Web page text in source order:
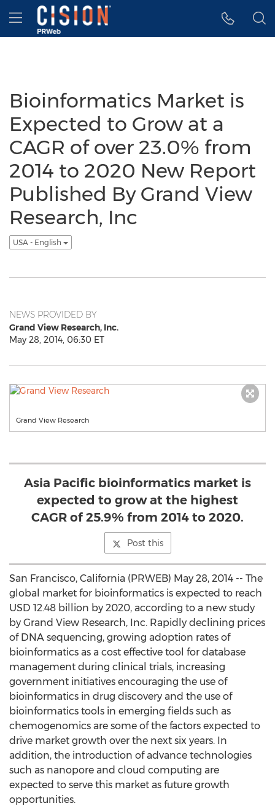
Accessibility Statement
Skip Navigation
Hamburger menu
Bioinformatics Market is
Expected to Grow at a
CAGR of over 23.0% from
2014 to 2020 New Report
Published By Grand View
Research, Inc
USA - English
NEWS PROVIDED BY
Grand View Research, Inc.
May 28, 2014, 06:30 ET
Grand View Research
Asia Pacific bioinformatics market is
expected to grow at the highest
CAGR of 25.9% from 2014 to 2020.
Post this
San Francisco, California (PRWEB) May 28, 2014 -- The
global market for bioinformatics is expected to reach
USD 12.48 billion by 2020, according to a new study
by Grand View Research, Inc. Rapidly declining prices
of DNA sequencing, growing adoption rates of
bioinformatics as a cost effective tool for database
management during clinical trials, increasing
government initiatives encouraging the use of
bioinformatics in drug discovery and the use of
bioinformatics tools in emerging fields such as
chemogenomics are some of the factors expected to
drive market growth over the next six years. In
addition, the introduction of advance technologies
such as nanopore and cloud computing are
expected to serve this market as future growth
opportunities.